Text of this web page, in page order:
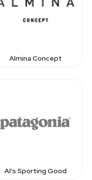
Almina Concept
Al's Sporting Good